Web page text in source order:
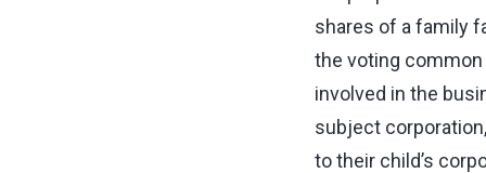
shares of a family
the voting
involved in the
subject
to their child’s